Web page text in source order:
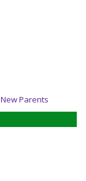
Parents